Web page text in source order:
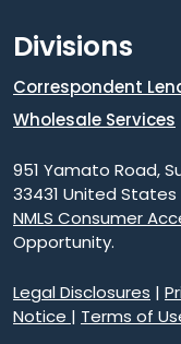
Divisions
Correspondent
Wholesale Services
951 Yamato Road,
33431 United States
NMLS Consumer
Opportunity.
Legal Disclosures |
Notice | Terms of